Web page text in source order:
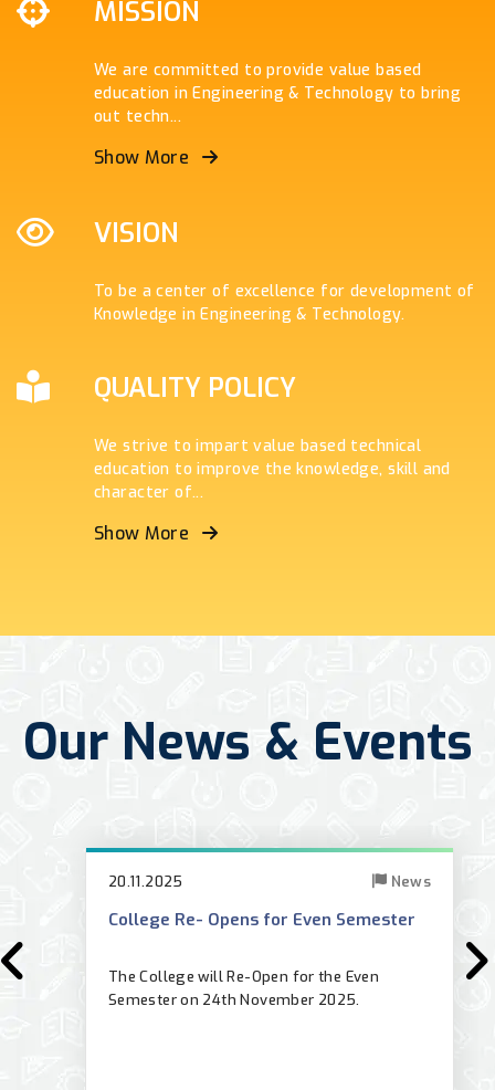
MISSION
We are committed to provide value based
education in Engineering & Technology to bring
out techn...
Show More
VISION
To be a center of excellence for development of
Knowledge in Engineering & Technology.
QUALITY POLICY
We strive to impart value based technical
education to improve the knowledge, skill and
character of...
Show More
Our News & Events
20.11.2025 News
College Re- Opens for Even Semester
The College will Re-Open for the Even
Semester on 24th November 2025.